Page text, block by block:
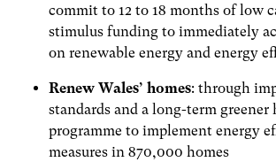
commit to 12 to 18 months of low
stimulus funding to immediately
on renewable energy and energy
Renew Wales’ homes: through
standards and a long-term greener
programme to implement energy
measures in 870,000 homes